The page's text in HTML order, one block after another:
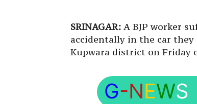
SRINAGAR: A BJP worker
accidentally in the car
Kupwara district on Friday
G-NEWS